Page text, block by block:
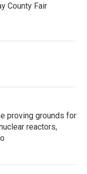
County Fair
proving grounds for
reactors,